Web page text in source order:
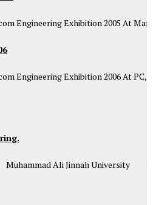
Engineering Exhibition 2005 At
Engineering Exhibition 2006 At PC,
Ali Jinnah University